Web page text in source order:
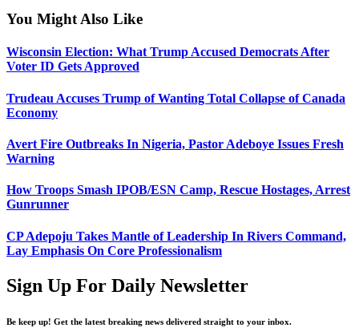
You Might Also Like
Wisconsin Election: What Trump Accused Democrats After
Voter ID Gets Approved
Trudeau Accuses Trump of Wanting Total Collapse of Canada
Economy
Avert Fire Outbreaks In Nigeria, Pastor Adeboye Issues Fresh
Warning
How Troops Smash IPOB/ESN Camp, Rescue Hostages, Arrest
Gunrunner
CP Adepoju Takes Mantle of Leadership In Rivers Command,
Lay Emphasis On Core Professionalism
Sign Up For Daily Newsletter
Be keep up! Get the latest breaking news delivered straight to your inbox.